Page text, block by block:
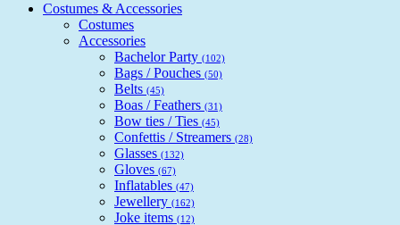
Costumes & Accessories
Costumes
Accessories
Bachelor Party (102)
Bags / Pouches (50)
Belts (45)
Boas / Feathers (31)
Bow ties / Ties (45)
Confettis / Streamers (28)
Glasses (132)
Gloves (67)
Inflatables (47)
Jewellery (162)
Joke items (12)